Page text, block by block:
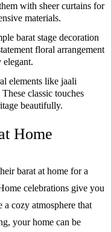
with sheer curtains for
materials.
barat stage decoration
floral arrangement
elements like jaali
classic touches
beautifully.
Home
barat at home for a
celebrations give you
a cozy atmosphere that
your home can be